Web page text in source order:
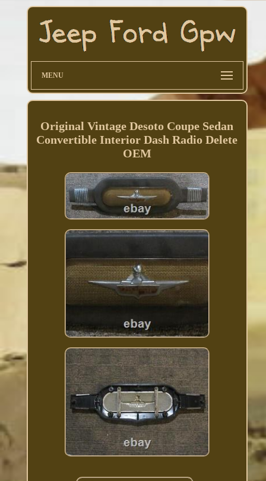
MENU
Original Vintage Desoto Coupe Sedan
Convertible Interior Dash Radio Delete
OEM